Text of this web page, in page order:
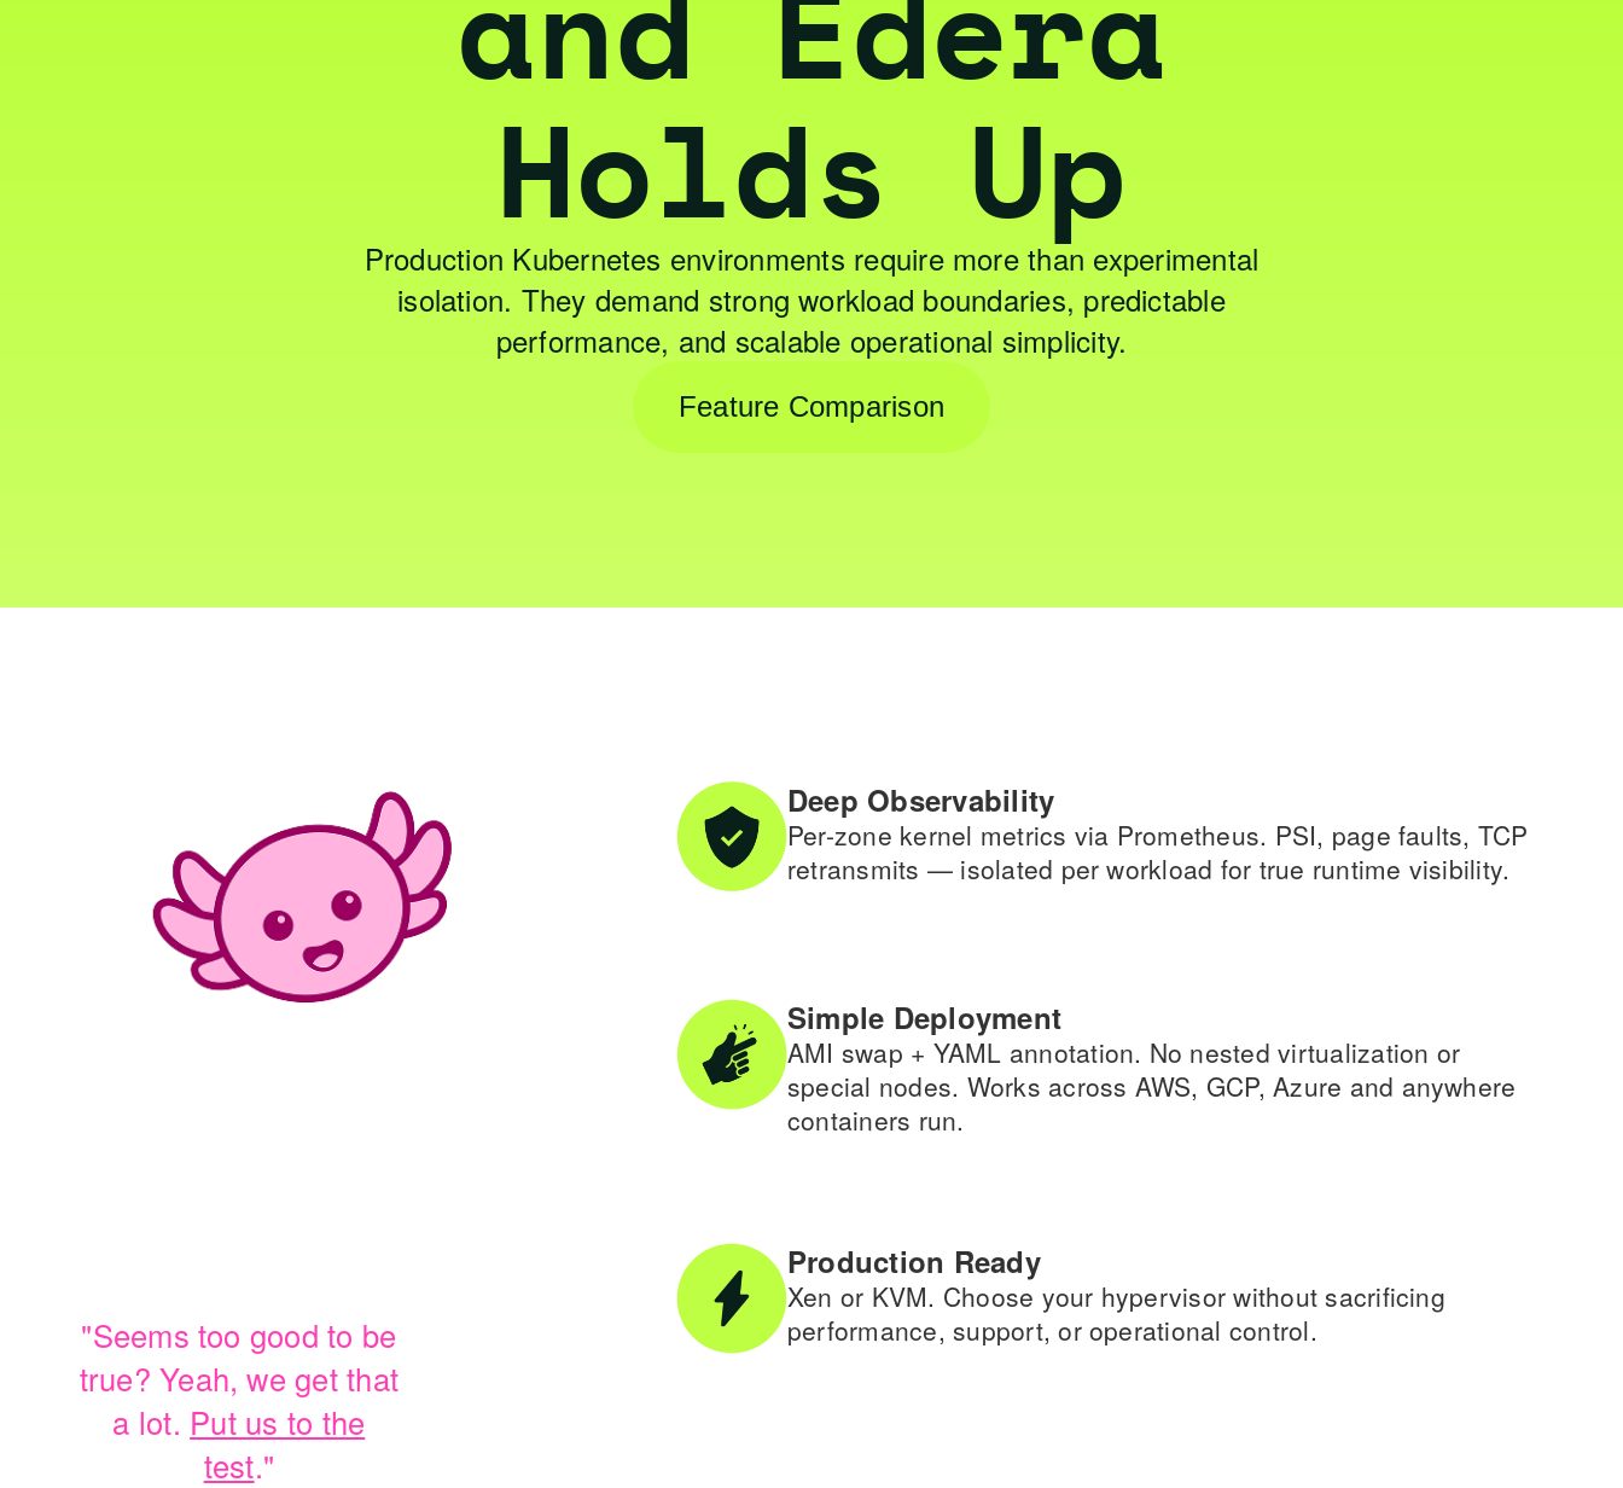
Holds Up
Production Kubernetes environments require more than experimental
isolation. They demand strong workload boundaries, predictable
performance, and scalable operational simplicity.
Feature Comparison
"Seems too good to be
true? Yeah, we get that
a lot. Put us to the
test."
Deep Observability
Per-zone kernel metrics via Prometheus. PSI, page faults, TCP
retransmits — isolated per workload for true runtime visibility.
Simple Deployment
AMI swap + YAML annotation. No nested virtualization or
special nodes. Works across AWS, GCP, Azure and anywhere
containers run.
Production Ready
Xen or KVM. Choose your hypervisor without sacrificing
performance, support, or operational control.